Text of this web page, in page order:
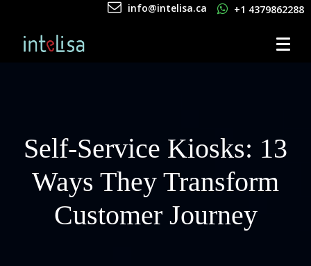
+1 4379862288
info@intelisa.ca
Self-Service Kiosks: 13
Ways They Transform
Customer Journey